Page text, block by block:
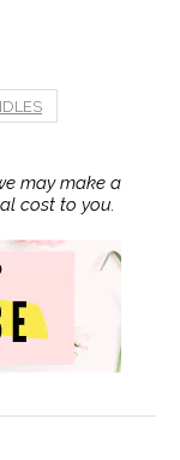
may make a
cost to you.